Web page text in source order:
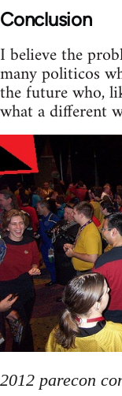
Conclusion
I believe the
many politicos
the future who,
what a different
2012 parecon